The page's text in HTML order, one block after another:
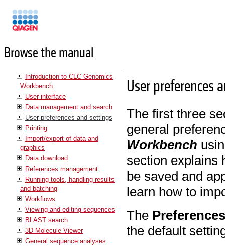
Browse the manual
Introduction to CLC Genomics
Workbench
User interface
Data management and search
User preferences and settings
Printing
Import/export of data and
graphics
Data download
References management
Running tools, handling results
and batching
Workflows
Viewing and editing sequences
BLAST search
3D Molecule Viewer
General sequence analyses
User preferences
The first three
general
Workbench
section explains
be saved and
learn how to
The
the default